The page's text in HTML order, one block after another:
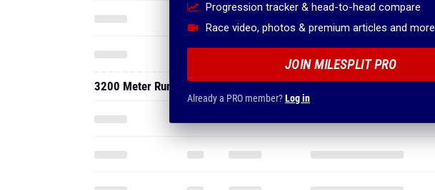
Progression tracker & head-to-head compare
Race video, photos & premium articles and more
JOIN MILESPLIT PRO
Already a PRO member?Log in
3200 Meter Run